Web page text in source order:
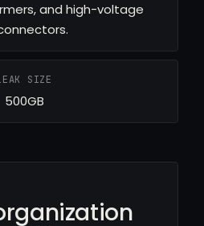
and high-voltage
SIZE
500GB